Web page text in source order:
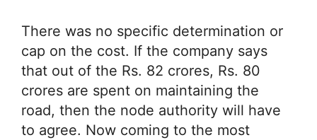
There was no specific determination or
cap on the cost. If the company says
that out of the Rs. 82 crores, Rs. 80
crores are spent on maintaining the
road, then the node authority will have
to agree. Now coming to the most